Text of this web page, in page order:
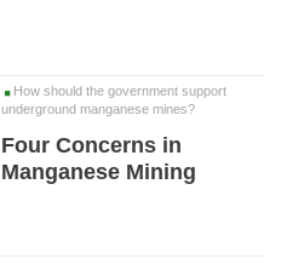
How should the government support
underground manganese mines?
Four Concerns in
Manganese Mining